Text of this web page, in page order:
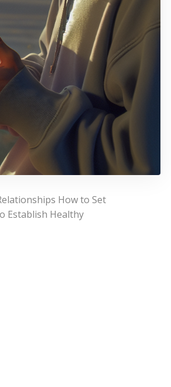
How to Set
Establish Healthy